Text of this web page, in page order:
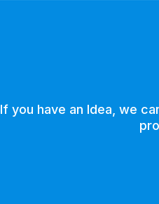
If you have an Idea, we